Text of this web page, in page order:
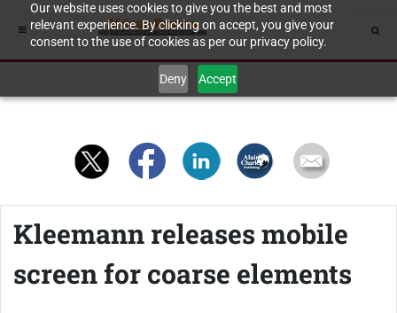
Our website uses cookies to give you the best and most
relevant experience. By clicking on accept, you give your
consent to the use of cookies as per our privacy policy.
Deny Accept
Kleemann releases mobile
screen for coarse elements